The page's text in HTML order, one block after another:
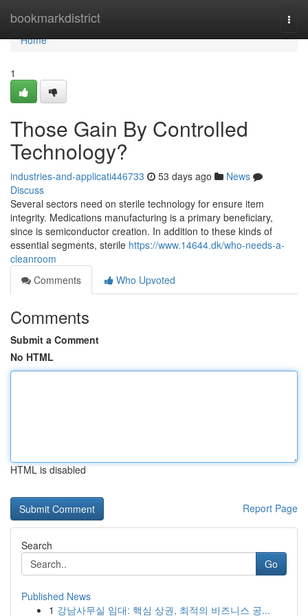
bookmarkdistrict
Home
Home
1
Those Gain By Controlled
Technology?
industries-and-applicati446733 53 days ago
News
Discuss
Several sectors need on sterile technology for ensure item
integrity. Medications manufacturing is a primary beneficiary,
since is semiconductor creation. In addition to these kinds of
essential segments, sterile https://www.14644.dk/who-needs-a-
cleanroom
Comments
Who Upvoted
Comments
Submit a Comment
No HTML
HTML is disabled
Report Page
Search
Go
Published News
1 강남사무실 임대: 핵심 상권, 최적의 비즈니스 공...